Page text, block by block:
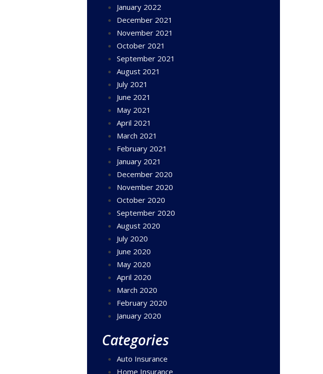
January 2022
December 2021
November 2021
October 2021
September 2021
August 2021
July 2021
June 2021
May 2021
April 2021
March 2021
February 2021
January 2021
December 2020
November 2020
October 2020
September 2020
August 2020
July 2020
June 2020
May 2020
April 2020
March 2020
February 2020
January 2020
Categories
Auto Insurance
Home Insurance